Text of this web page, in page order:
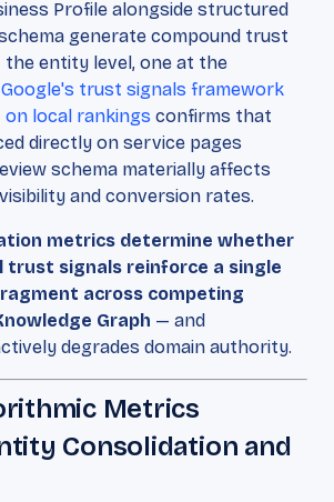
Profile alongside structured
generate compound trust
entity level, one at the
Google's trust signals framework
local rankings confirms that
directly on service pages
schema materially affects
and conversion rates.
metrics determine whether
trust signals reinforce a single
across competing
Graph — and
degrades domain authority.
Metrics
Consolidation and